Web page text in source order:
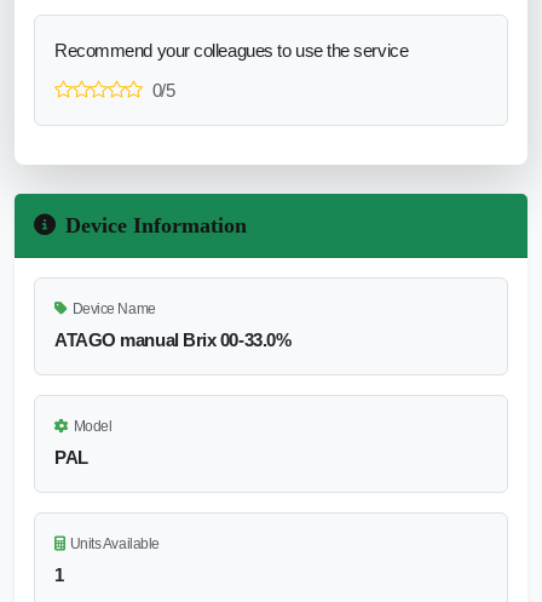
Recommend your colleagues to use the service
0/5
Device Information
Device Name
ATAGO manual Brix 00-33.0%
Model
PAL
Units Available
1